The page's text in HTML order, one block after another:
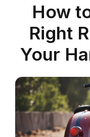
How
Right
Your